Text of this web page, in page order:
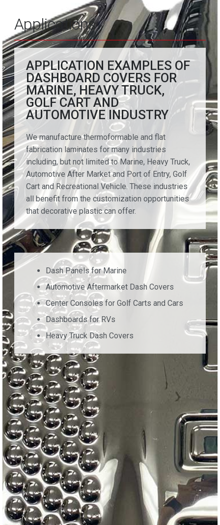
Applications
APPLICATION EXAMPLES OF
DASHBOARD COVERS FOR
MARINE, HEAVY TRUCK,
GOLF CART AND
AUTOMOTIVE INDUSTRY
We manufacture thermoformable and flat
fabrication laminates for many industries
including, but not limited to Marine, Heavy Truck,
Automotive After Market and Port of Entry, Golf
Cart and Recreational Vehicle. These industries
all benefit from the customization opportunities
that decorative plastic can offer.
Dash Panels for Marine
Automotive Aftermarket Dash Covers
Center Consoles for Golf Carts and Cars
Dashboards for RVs
Heavy Truck Dash Covers